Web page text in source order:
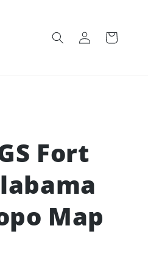
Log
in
Cart
Fort
Map